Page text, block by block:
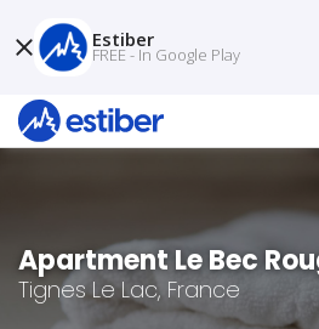
Apartment Le Bec
Tignes Le Lac, France
Estiber
FREE - In Google Play